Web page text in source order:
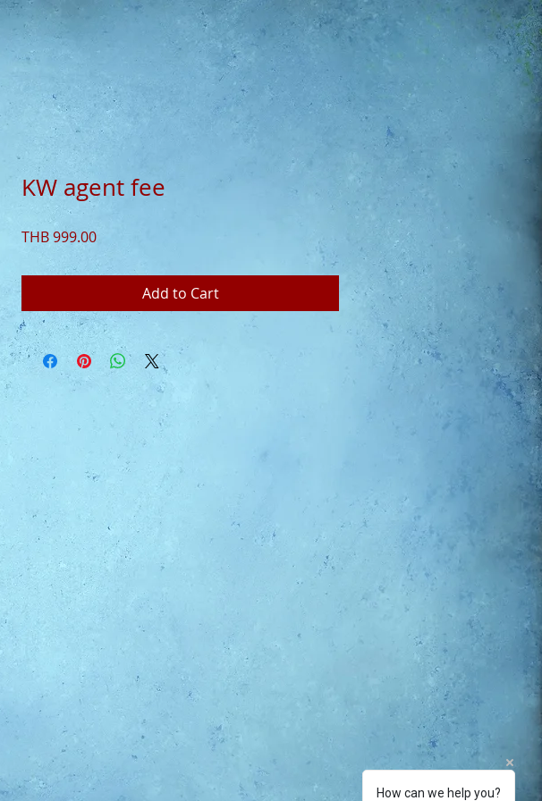
KW agent fee
THB 999.00Price
Add to Cart
How can we help you?